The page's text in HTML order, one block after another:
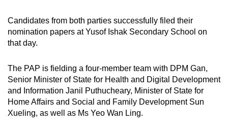
Candidates from both parties successfully filed their
nomination papers at Yusof Ishak Secondary School on
that day.
The PAP is fielding a four-member team with DPM Gan,
Senior Minister of State for Health and Digital Development
and Information Janil Puthucheary, Minister of State for
Home Affairs and Social and Family Development Sun
Xueling, as well as Ms Yeo Wan Ling.
the
mobile
app.
Upgraded
but
still
having